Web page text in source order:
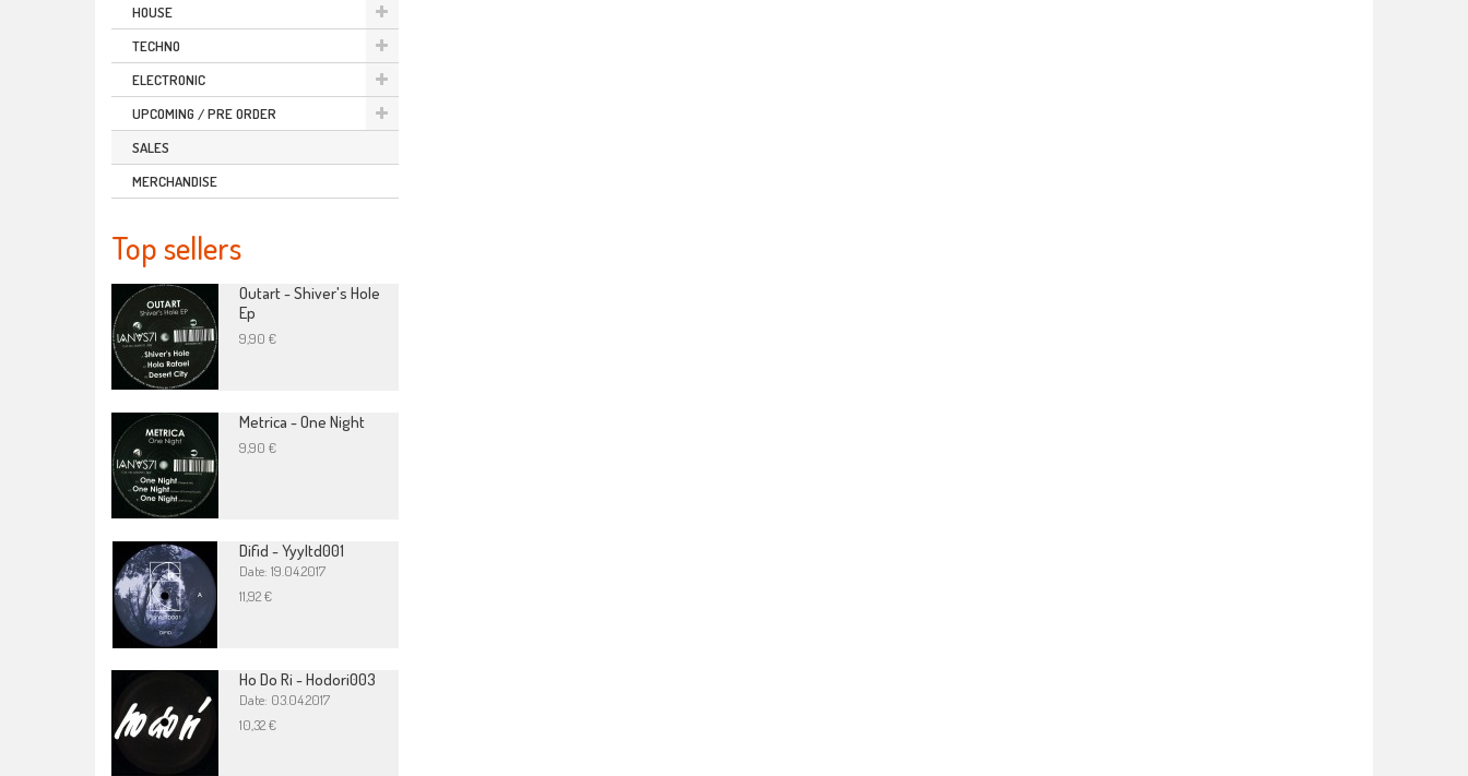
HOUSE
TECHNO
ELECTRONIC
UPCOMING / PRE ORDER
SALES
MERCHANDISE
Top sellers
Outart - Shiver's Hole
Ep
9,90 €
Metrica - One Night
9,90 €
Difid - Yyyltd001
Date: 19.04.2017
11,92 €
Ho Do Ri - Hodori003
Date: 03.04.2017
10,32 €